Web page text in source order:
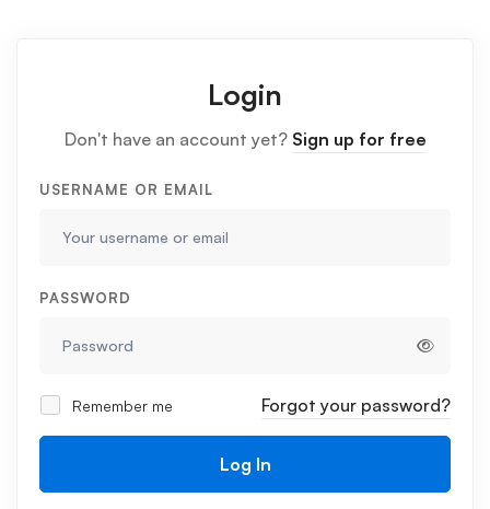
Login
Don't have an account yet? Sign up for free
USERNAME OR EMAIL
PASSWORD
Remember me Forgot your password?
Log In